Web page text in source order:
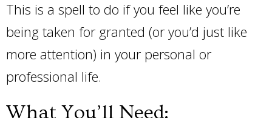
This is a spell to do if you feel like you’re
being taken for granted (or you’d just like
more attention) in your personal or
professional life.
What You’ll Need: